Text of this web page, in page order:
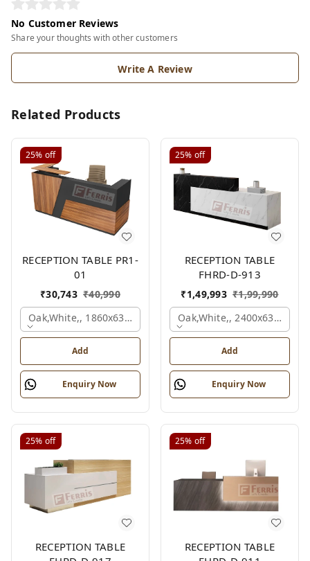
No Customer Reviews
Share your thoughts with other customers
Write A Review
Related Products
25% off
RECEPTION TABLE PR1-
01
₹30,743 ₹40,990
Oak,white,, 1860x636x1200 Mm.
Add
Enquiry Now
25% off
RECEPTION TABLE
FHRD-D-913
₹1,49,993 ₹1,99,990
Oak,white,,
Add
Enquiry Now
25% off
RECEPTION TABLE
25% off
RECEPTION TABLE